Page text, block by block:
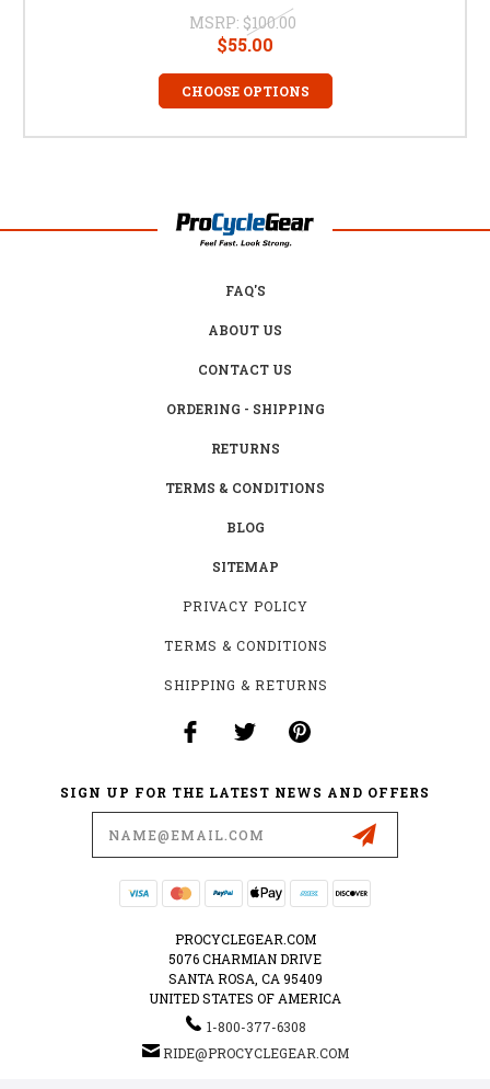
MSRP: $100.00
$55.00
CHOOSE OPTIONS
FAQ'S
ABOUT US
CONTACT US
ORDERING - SHIPPING
RETURNS
TERMS & CONDITIONS
BLOG
SITEMAP
PRIVACY POLICY
TERMS & CONDITIONS
SHIPPING & RETURNS
SIGN UP FOR THE LATEST NEWS AND OFFERS
PROCYCLEGEAR.COM
5076 CHARMIAN DRIVE
SANTA ROSA, CA 95409
UNITED STATES OF AMERICA
1-800-377-6308
RIDE@PROCYCLEGEAR.COM